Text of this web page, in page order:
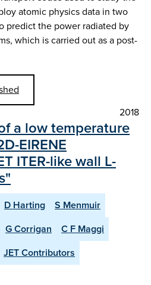
atomic physics data in two
predict the power radiated by
which is carried out as a post-
2018
a low temperature
EIRENE
ITER-like wall L-
D Harting
S Menmuir
G Corrigan
C F Maggi
JET Contributors